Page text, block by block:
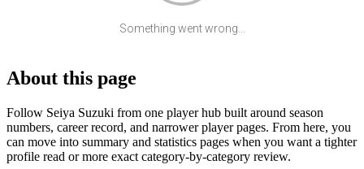
Something went wrong...
About this page
Follow Seiya Suzuki from one player hub built around season
numbers, career record, and narrower player pages. From here, you
can move into summary and statistics pages when you want a tighter
profile read or more exact category-by-category review.